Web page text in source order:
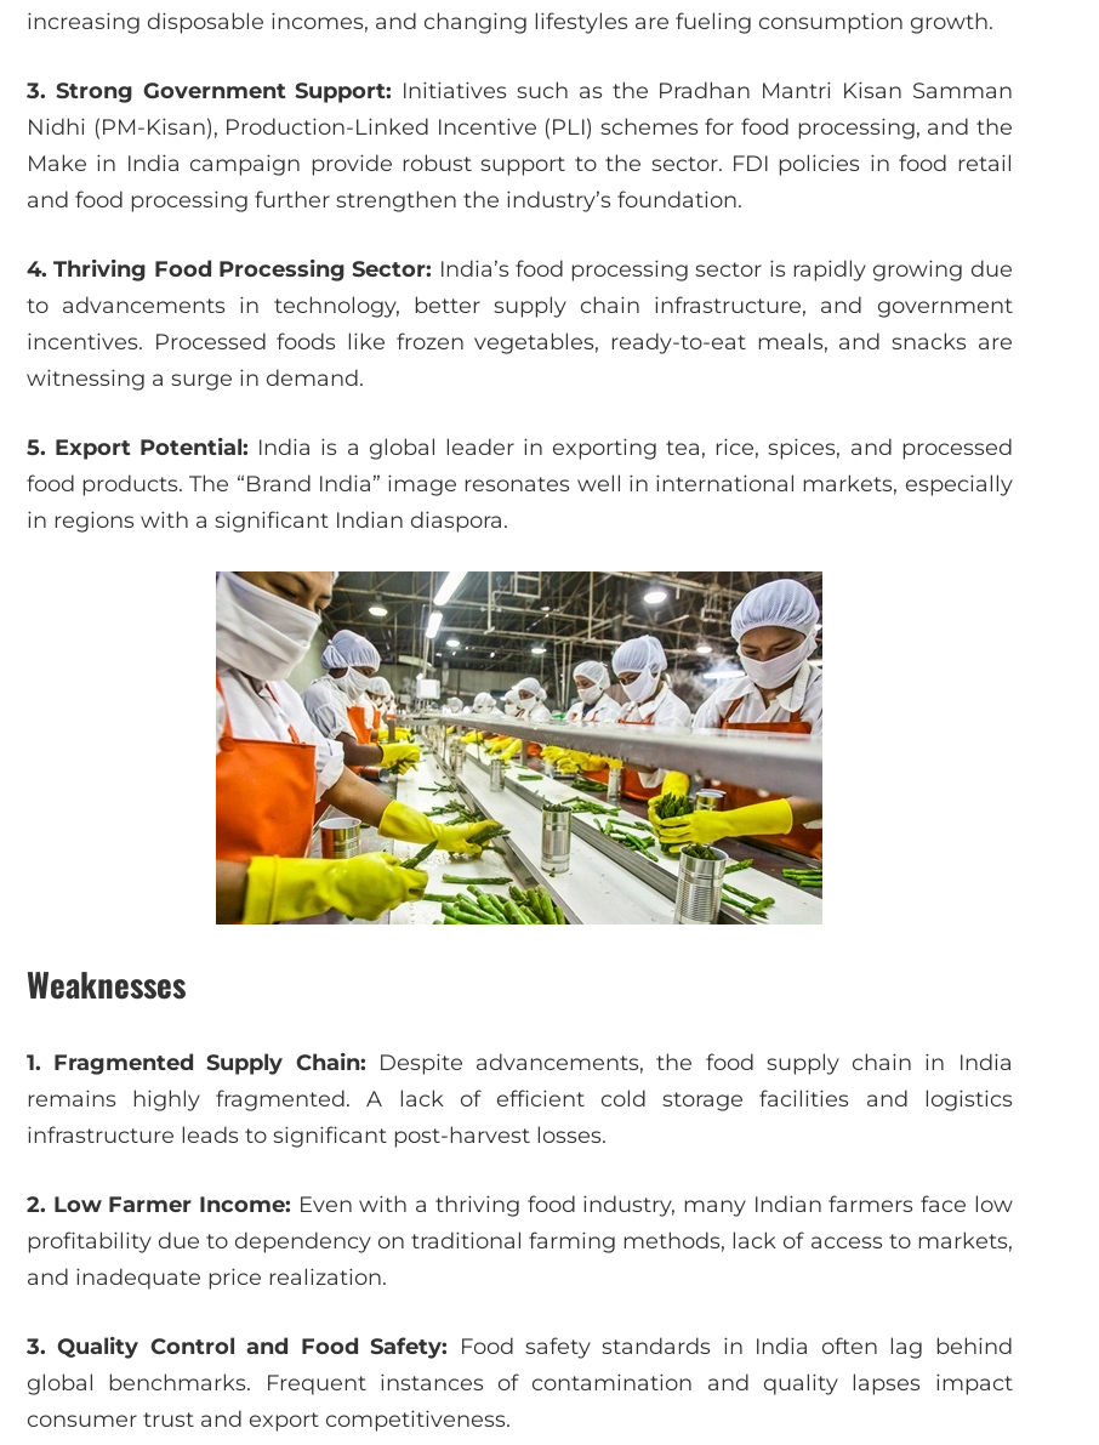
increasing disposable incomes, and changing lifestyles are fueling consumption growth.
3. Strong Government Support: Initiatives such as the Pradhan Mantri Kisan Samman
Nidhi (PM-Kisan), Production-Linked Incentive (PLI) schemes for food processing, and the
Make in India campaign provide robust support to the sector. FDI policies in food retail
and food processing further strengthen the industry’s foundation.
4. Thriving Food Processing Sector: India’s food processing sector is rapidly growing due
to advancements in technology, better supply chain infrastructure, and government
incentives. Processed foods like frozen vegetables, ready-to-eat meals, and snacks are
witnessing a surge in demand.
5. Export Potential: India is a global leader in exporting tea, rice, spices, and processed
food products. The “Brand India” image resonates well in international markets, especially
in regions with a significant Indian diaspora.
Weaknesses
1. Fragmented Supply Chain: Despite advancements, the food supply chain in India
remains highly fragmented. A lack of efficient cold storage facilities and logistics
infrastructure leads to significant post-harvest losses.
2. Low Farmer Income: Even with a thriving food industry, many Indian farmers face low
profitability due to dependency on traditional farming methods, lack of access to markets,
and inadequate price realization.
3. Quality Control and Food Safety: Food safety standards in India often lag behind
global benchmarks. Frequent instances of contamination and quality lapses impact
consumer trust and export competitiveness.